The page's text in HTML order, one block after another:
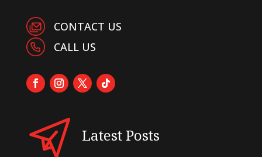
CONTACT US
CALL US
Latest Posts